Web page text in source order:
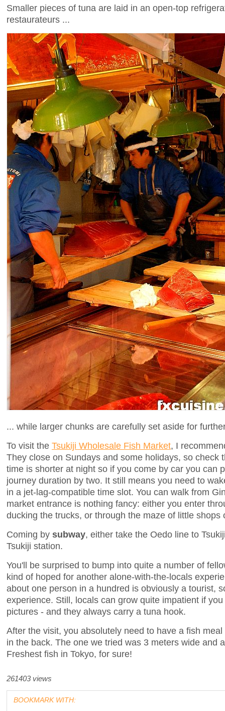
Smaller pieces of tuna are laid in an open-top
restaurateurs ...
... while larger chunks are carefully set aside for
To visit the Tsukiji Wholesale Fish Market, I
They close on Sundays and some holidays, so check
time is shorter at night so if you come by car you can
journey duration by two. It still means you need to
in a jet-lag-compatible time slot. You can walk from
market entrance is nothing fancy: either you enter
ducking the trucks, or through the maze of little shops
Coming by subway, either take the Oedo line to
Tsukiji station.
You'll be surprised to bump into quite a number of
kind of hoped for another alone-with-the-locals
about one person in a hundred is obviously a tourist,
experience. Still, locals can grow quite impatient if
pictures - and they always carry a tuna hook.
After the visit, you absolutely need to have a fish
in the back. The one we tried was 3 meters wide and
Freshest fish in Tokyo, for sure!
261403 views
BOOKMARK WITH: